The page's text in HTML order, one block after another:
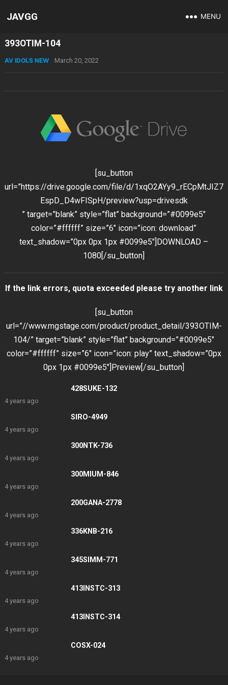
JAVGG MENU
393OTIM-104
AV IDOLS NEW March 20, 2022
[su_button
url=”https://drive.google.com/file/d/1xqO2AYy9_rECpMtJIZ7
EspD_D4wFISpH/preview?usp=drivesdk
” target=”blank” style=”flat” background=”#0099e5″
color=”#ffffff” size=”6″ icon=”icon: download”
text_shadow=”0px 0px 1px #0099e5″]DOWNLOAD –
1080[/su_button]
If the link errors, quota exceeded please try another link
[su_button
url=”//www.mgstage.com/product/product_detail/393OTIM-
104/” target=”blank” style=”flat” background=”#0099e5″
color=”#ffffff” size=”6″ icon=”icon: play” text_shadow=”0px
0px 1px #0099e5″]Preview[/su_button]
428SUKE-132
4 years ago
SIRO-4949
4 years ago
300NTK-736
4 years ago
300MIUM-846
4 years ago
200GANA-2778
4 years ago
336KNB-216
4 years ago
345SIMM-771
4 years ago
413INSTC-313
4 years ago
413INSTC-314
4 years ago
COSX-024
4 years ago